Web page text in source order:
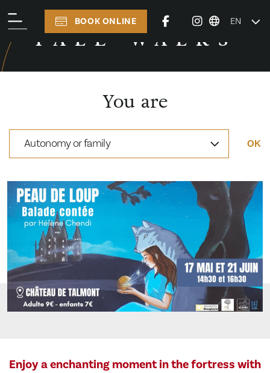
BOOK ONLINE EN
TALE WALKS
TALE WALKS
You are
Autonomy or family OK
Enjoy a enchanting moment in the fortress with